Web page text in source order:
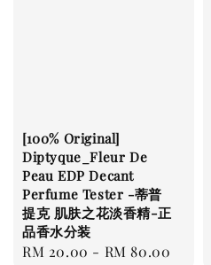
[100% Original]
Diptyque_Fleur De
Peau EDP Decant
Perfume Tester -蒂普
提克 肌肤之花淡香精-正
品香水分装
Regular
RM 20.00 - RM 80.00